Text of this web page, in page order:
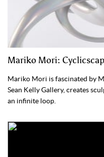
Mariko Mori:
Mariko Mori is fascinated by
Sean Kelly Gallery, creates
an infinite loop.